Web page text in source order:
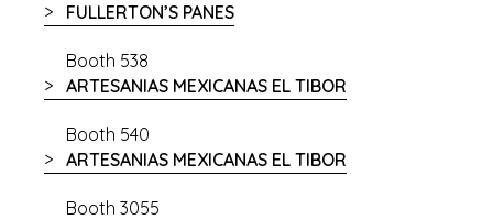
FULLERTON’S PANES
Booth 538
ARTESANIAS MEXICANAS EL TIBOR
Booth 540
ARTESANIAS MEXICANAS EL TIBOR
Booth 3055